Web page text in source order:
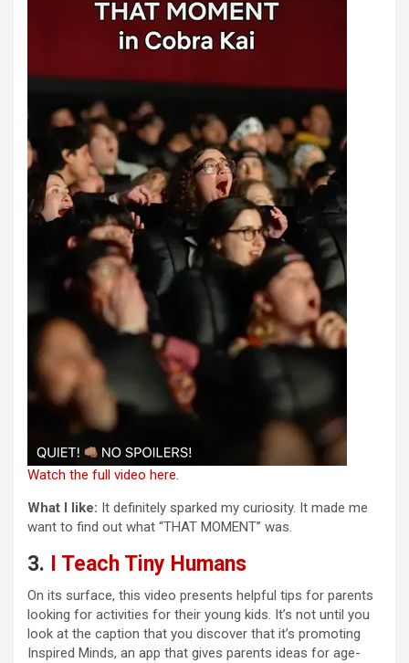
Watch the full video here.
What I like: It definitely sparked my curiosity. It made me
want to find out what “THAT MOMENT” was.
3. I Teach Tiny Humans
On its surface, this video presents helpful tips for parents
looking for activities for their young kids. It’s not until you
look at the caption that you discover that it’s promoting
Inspired Minds, an app that gives parents ideas for age-